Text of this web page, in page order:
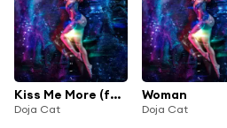
Kiss Me More (feat. SZA)
Doja Cat
Woman
Doja Cat